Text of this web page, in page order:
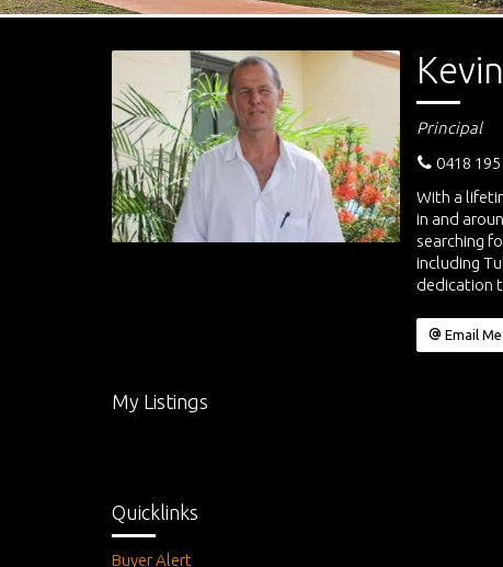
Principal
0418
With a
in and
searching
including
dedication
Email Me
My Listings
Quicklinks
Buyer Alert